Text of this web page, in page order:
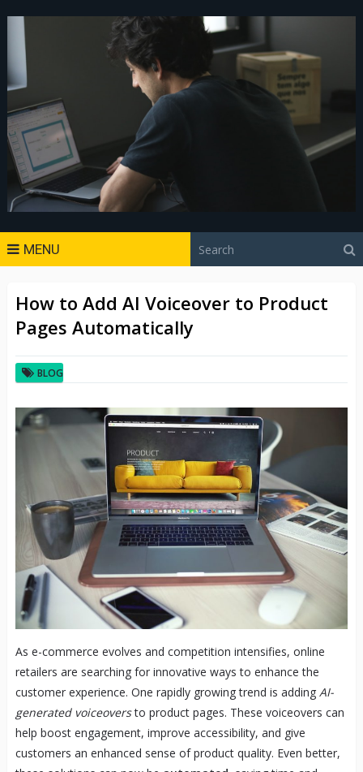
MENU
How to Add AI Voiceover to Product
Pages Automatically
BLOG
As e-commerce evolves and competition intensifies, online
retailers are searching for innovative ways to enhance the
customer experience. One rapidly growing trend is adding AI-
generated voiceoversto product pages. These voiceovers can
help boost engagement, improve accessibility, and give
customers an enhanced sense of product quality. Even better,